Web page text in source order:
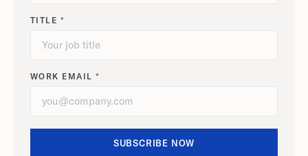
TITLE *
WORK EMAIL *